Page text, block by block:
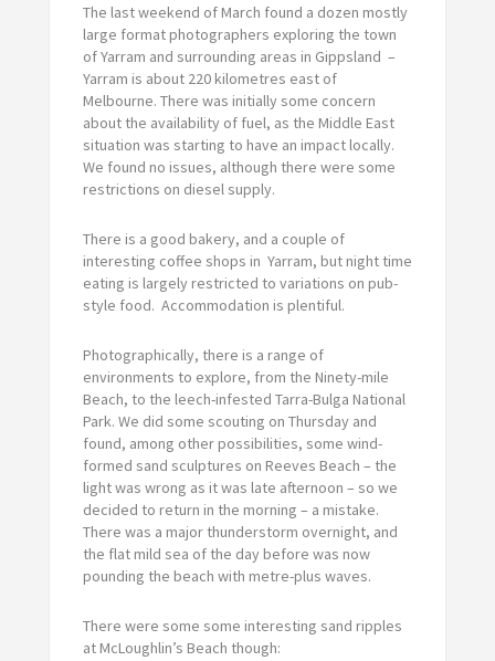
The last weekend of March found a dozen mostly
large format photographers exploring the town
of Yarram and surrounding areas in Gippsland –
Yarram is about 220 kilometres east of
Melbourne. There was initially some concern
about the availability of fuel, as the Middle East
situation was starting to have an impact locally.
We found no issues, although there were some
restrictions on diesel supply.
There is a good bakery, and a couple of
interesting coffee shops in Yarram, but night time
eating is largely restricted to variations on pub-
style food. Accommodation is plentiful.
Photographically, there is a range of
environments to explore, from the Ninety-mile
Beach, to the leech-infested Tarra-Bulga National
Park. We did some scouting on Thursday and
found, among other possibilities, some wind-
formed sand sculptures on Reeves Beach – the
light was wrong as it was late afternoon – so we
decided to return in the morning – a mistake.
There was a major thunderstorm overnight, and
the flat mild sea of the day before was now
pounding the beach with metre-plus waves.
There were some some interesting sand ripples
at McLoughlin’s Beach though: